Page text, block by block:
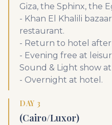
Giza, the Sphinx, the
- Khan El Khalili
restaurant.
- Return to hotel
- Evening free at
Sound & Light show
- Overnight at hotel.
DAY 3
(Cairo/Luxor)